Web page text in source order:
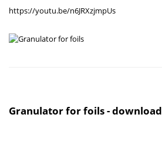
https://youtu.be/n6JRXzjmpUs
Granulator for foils - download